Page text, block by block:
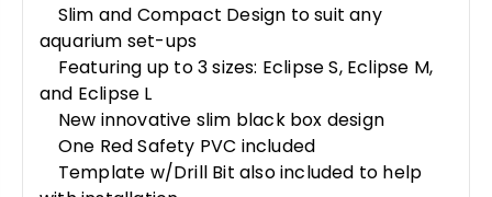
Slim and Compact Design to suit any
aquarium set-ups
Featuring up to 3 sizes: Eclipse S, Eclipse M,
and Eclipse L
New innovative slim black box design
One Red Safety PVC included
Template w/Drill Bit also included to help